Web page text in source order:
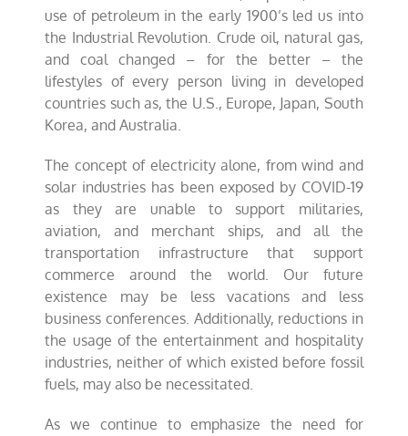
use of petroleum in the early 1900’s led us into
the Industrial Revolution. Crude oil, natural gas,
and coal changed – for the better – the
lifestyles of every person living in developed
countries such as, the U.S., Europe, Japan, South
Korea, and Australia.
The concept of electricity alone, from wind and
solar industries has been exposed by COVID-19
as they are unable to support militaries,
aviation, and merchant ships, and all the
transportation infrastructure that support
commerce around the world. Our future
existence may be less vacations and less
business conferences. Additionally, reductions in
the usage of the entertainment and hospitality
industries, neither of which existed before fossil
fuels, may also be necessitated.
As we continue to emphasize the need for